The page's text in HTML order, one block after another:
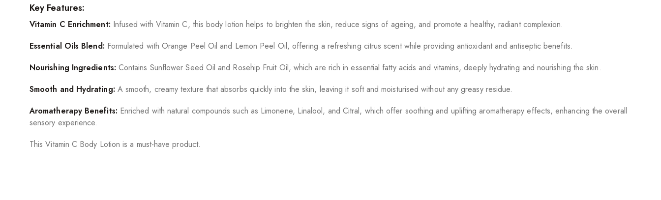
Key Features:
Vitamin C Enrichment: Infused with Vitamin C, this body lotion helps to brighten the skin, reduce signs of ageing, and promote a healthy, radiant complexion.
Essential Oils Blend: Formulated with Orange Peel Oil and Lemon Peel Oil, offering a refreshing citrus scent while providing antioxidant and antiseptic benefits.
Nourishing Ingredients: Contains Sunflower Seed Oil and Rosehip Fruit Oil, which are rich in essential fatty acids and vitamins, deeply hydrating and nourishing the skin.
Smooth and Hydrating: A smooth, creamy texture that absorbs quickly into the skin, leaving it soft and moisturised without any greasy residue.
Aromatherapy Benefits: Enriched with natural compounds such as Limonene, Linalool, and Citral, which offer soothing and uplifting aromatherapy effects, enhancing the overall
sensory experience.
This Vitamin C Body Lotion is a must-have product.